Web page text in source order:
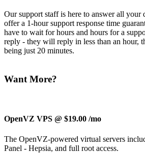
Our support staff is here to answer all your
offer a 1-hour support response time
have to wait for hours and hours for a
reply - they will reply in less than an hour,
being just 20 minutes.
Want More?
OpenVZ VPS @ $19.00 /mo
The OpenVZ-powered virtual servers
Panel - Hepsia, and full root access.